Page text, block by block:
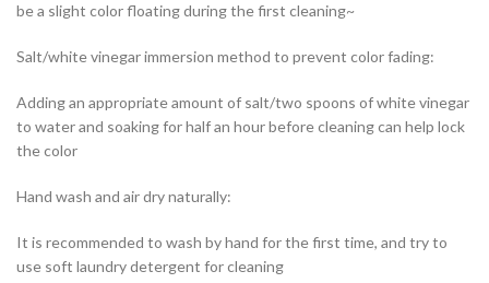
be a slight color floating during the first cleaning~
Salt/white vinegar immersion method to prevent color fading:
Adding an appropriate amount of salt/two spoons of white vinegar
to water and soaking for half an hour before cleaning can help lock
the color
Hand wash and air dry naturally:
It is recommended to wash by hand for the first time, and try to
use soft laundry detergent for cleaning